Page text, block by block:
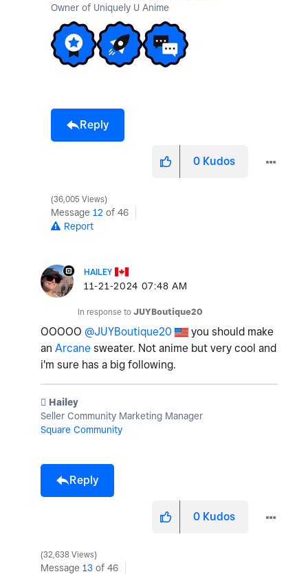
Owner of Uniquely U Anime
Reply
0 Kudos
36,005 Views
Message 12 of 46
Report
HAILEY
‎11-21-2024 07:48 AM
In response to JUYBoutique20
OOOOO @JUYBoutique20
you should make
an Arcane sweater. Not anime but very cool and
i'm sure has a big following.
️ Hailey
Seller Community Marketing Manager
Square Community
Reply
0 Kudos
32,638 Views
Message 13 of 46